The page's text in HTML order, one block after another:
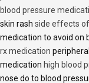
blood pressure
skin rash side effects
medication to avoid on
rx medication
medication high blood
nose do to blood